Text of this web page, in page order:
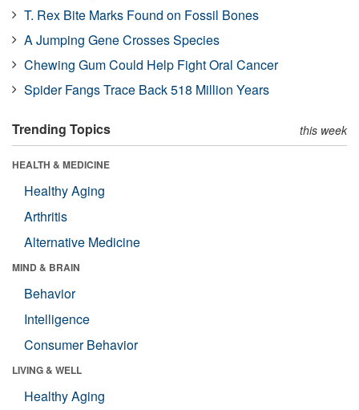
T. Rex Bite Marks Found on Fossil Bones
A Jumping Gene Crosses Species
Chewing Gum Could Help Fight Oral Cancer
Spider Fangs Trace Back 518 Million Years
Trending Topics this week
HEALTH & MEDICINE
Healthy Aging
Arthritis
Alternative Medicine
MIND & BRAIN
Behavior
Intelligence
Consumer Behavior
LIVING & WELL
Healthy Aging